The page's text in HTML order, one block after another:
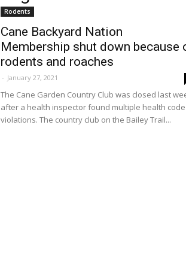
Rodents
Cane Backyard Nation
Membership shut down because
rodents and roaches
- January 27, 2021
The Cane Garden Country Club was closed last
after a health inspector found multiple health code
violations. The country club on the Bailey Trail...